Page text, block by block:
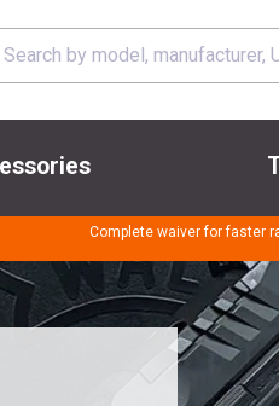
Complete waiver for faster